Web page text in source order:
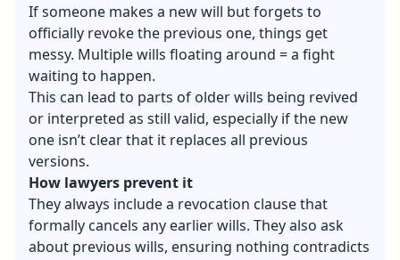
If someone makes a new will but forgets to
officially revoke the previous one, things get
messy. Multiple wills floating around = a fight
waiting to happen.
This can lead to parts of older wills being revived
or interpreted as still valid, especially if the new
one isn’t clear that it replaces all previous
versions.
How lawyers prevent it
They always include a revocation clause that
formally cancels any earlier wills. They also ask
about previous wills, ensuring nothing contradicts